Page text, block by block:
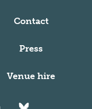
Contact
Press
Venue hire